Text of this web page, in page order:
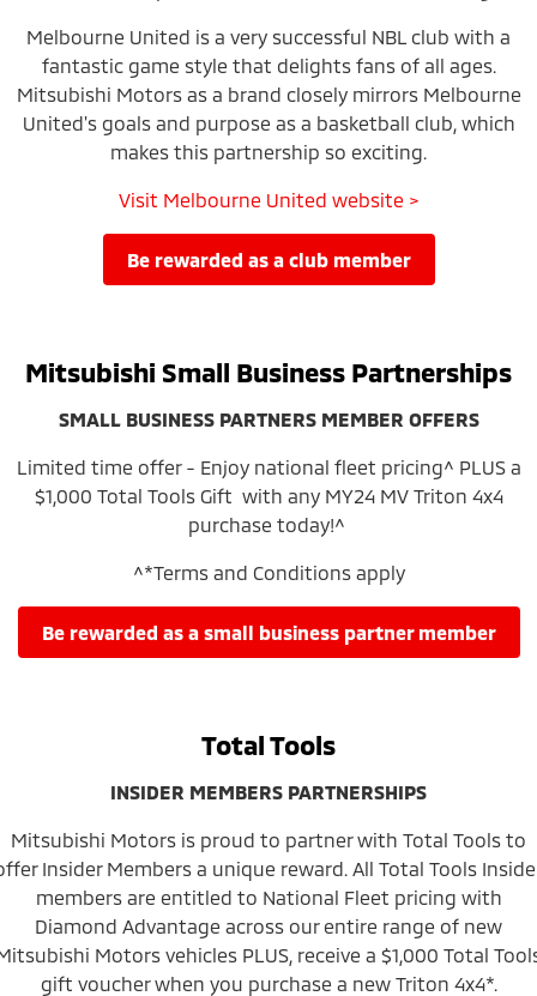
Melbourne United is a very successful NBL club with a
fantastic game style that delights fans of all ages.
Mitsubishi Motors as a brand closely mirrors Melbourne
United's goals and purpose as a basketball club, which
makes this partnership so exciting.
Visit Melbourne United website >
be rewarded as a club member
Mitsubishi Small Business Partnerships
SMALL BUSINESS PARTNERS MEMBER OFFERS
Limited time offer - Enjoy national fleet pricing^ PLUS a
$1,000 Total Tools Gift with any MY24 MV Triton 4x4
purchase today!^
^*Terms and Conditions apply
be rewarded as a small business partner member
Total Tools
INSIDER MEMBERS PARTNERSHIPS
Mitsubishi Motors is proud to partner with Total Tools to
Insider Members a unique reward. All Total Tools
members are entitled to National Fleet pricing with
Diamond Advantage across our entire range of new
Motors vehicles PLUS, receive a $1,000 Total
gift voucher when you purchase a new Triton 4x4*.